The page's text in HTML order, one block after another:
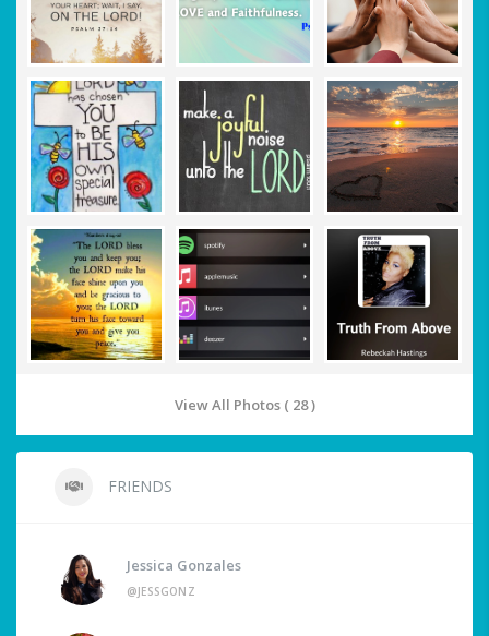
View All Photos ( 28 )
FRIENDS
Jessica Gonzales
@JESSGONZ